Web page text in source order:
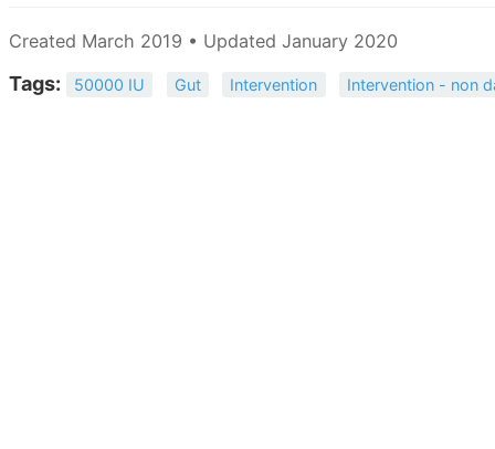
Created March 2019 • Updated January 2020
Tags: 50000 IU Gut Intervention Intervention - non